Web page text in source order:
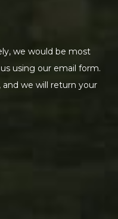
we would be most
using our email form.
and we will return your